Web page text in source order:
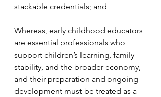
stackable credentials; and
Whereas, early childhood educators
are essential professionals who
support children’s learning, family
stability, and the broader economy,
and their preparation and ongoing
development must be treated as a